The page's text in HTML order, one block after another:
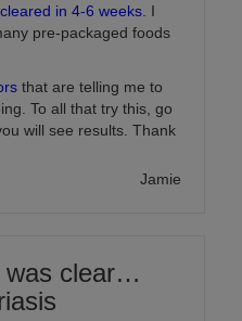
cleared in 4-6 weeks . I
pre-packaged foods
that are telling me to
To all that try this, go
will see results. Thank
Jamie
was clear…